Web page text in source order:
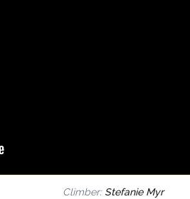
Climber: Stefanie Myr